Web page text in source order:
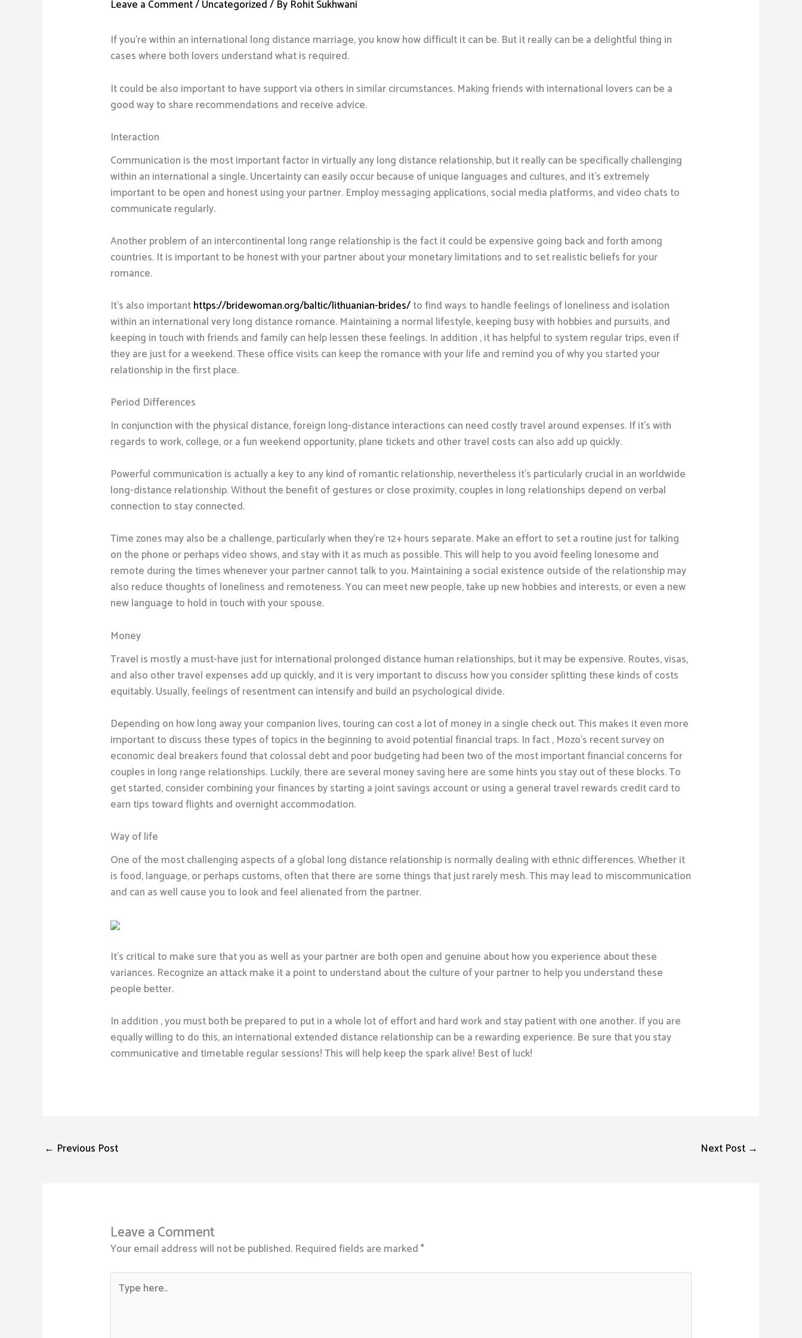
Leave a Comment/Uncategorized/ By Rohit Sukhwani
If you’re within an international long distance marriage, you know how difficult it can be. But it really can be a delightful thing in
cases where both lovers understand what is required.
It could be also important to have support via others in similar circumstances. Making friends with international lovers can be a
good way to share recommendations and receive advice.
Interaction
Communication is the most important factor in virtually any long distance relationship, but it really can be specifically challenging
within an international a single. Uncertainty can easily occur because of unique languages and cultures, and it’s extremely
important to be open and honest using your partner. Employ messaging applications, social media platforms, and video chats to
communicate regularly.
Another problem of an intercontinental long range relationship is the fact it could be expensive going back and forth among
countries. It is important to be honest with your partner about your monetary limitations and to set realistic beliefs for your
romance.
It’s also importanthttps://bridewoman.org/baltic/lithuanian-brides/to find ways to handle feelings of loneliness and isolation
within an international very long distance romance. Maintaining a normal lifestyle, keeping busy with hobbies and pursuits, and
keeping in touch with friends and family can help lessen these feelings. In addition , it has helpful to system regular trips, even if
they are just for a weekend. These office visits can keep the romance with your life and remind you of why you started your
relationship in the first place.
Period Differences
In conjunction with the physical distance, foreign long-distance interactions can need costly travel around expenses. If it’s with
regards to work, college, or a fun weekend opportunity, plane tickets and other travel costs can also add up quickly.
Powerful communication is actually a key to any kind of romantic relationship, nevertheless it’s particularly crucial in an worldwide
long-distance relationship. Without the benefit of gestures or close proximity, couples in long relationships depend on verbal
connection to stay connected.
Time zones may also be a challenge, particularly when they’re 12+ hours separate. Make an effort to set a routine just for talking
on the phone or perhaps video shows, and stay with it as much as possible. This will help to you avoid feeling lonesome and
remote during the times whenever your partner cannot talk to you. Maintaining a social existence outside of the relationship may
also reduce thoughts of loneliness and remoteness. You can meet new people, take up new hobbies and interests, or even a new
new language to hold in touch with your spouse.
Money
Travel is mostly a must-have just for international prolonged distance human relationships, but it may be expensive. Routes, visas,
and also other travel expenses add up quickly, and it is very important to discuss how you consider splitting these kinds of costs
equitably. Usually, feelings of resentment can intensify and build an psychological divide.
Depending on how long away your companion lives, touring can cost a lot of money in a single check out. This makes it even more
important to discuss these types of topics in the beginning to avoid potential financial traps. In fact , Mozo’s recent survey on
economic deal breakers found that colossal debt and poor budgeting had been two of the most important financial concerns for
couples in long range relationships. Luckily, there are several money saving here are some hints you stay out of these blocks. To
get started, consider combining your finances by starting a joint savings account or using a general travel rewards credit card to
earn tips toward flights and overnight accommodation.
Way of life
One of the most challenging aspects of a global long distance relationship is normally dealing with ethnic differences. Whether it
is food, language, or perhaps customs, often that there are some things that just rarely mesh. This may lead to miscommunication
and can as well cause you to look and feel alienated from the partner.
It’s critical to make sure that you as well as your partner are both open and genuine about how you experience about these
variances. Recognize an attack make it a point to understand about the culture of your partner to help you understand these
people better.
In addition , you must both be prepared to put in a whole lot of effort and hard work and stay patient with one another. If you are
equally willing to do this, an international extended distance relationship can be a rewarding experience. Be sure that you stay
communicative and timetable regular sessions! This will help keep the spark alive! Best of luck!
← Previous Post Next Post →
Leave a Comment
Your email address will not be published. Required fields are marked*
here..